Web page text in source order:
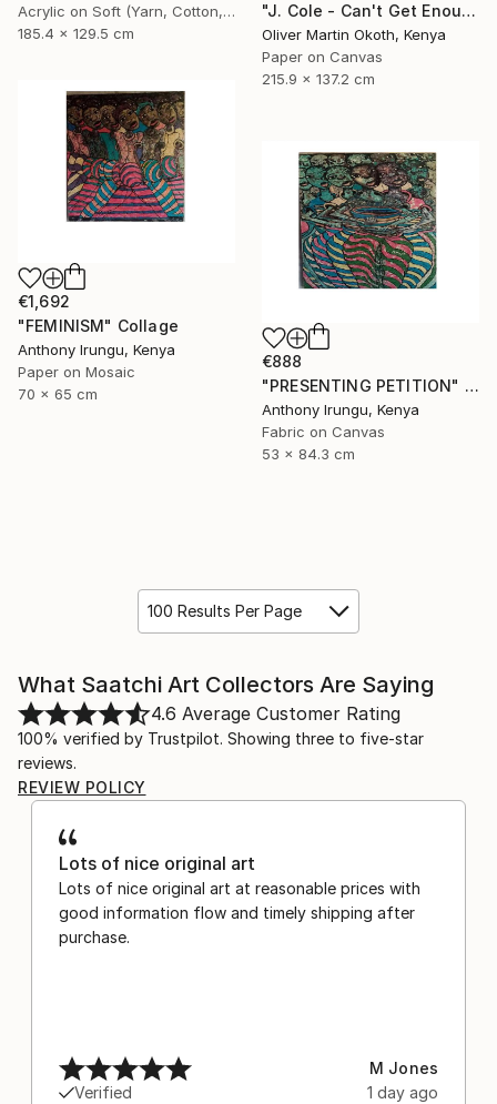
Acrylic on Soft (Yarn, Cotton, Fabric)
185.4 x 129.5 cm
"J. Cole - Can't Get Enough ft. Trey Songz" Collage
Oliver Martin Okoth, Kenya
Paper on Canvas
215.9 x 137.2 cm
€1,692
"FEMINISM" Collage
Anthony Irungu, Kenya
Paper on Mosaic
70 x 65 cm
€888
"PRESENTING PETITION" Collage
Anthony Irungu, Kenya
Fabric on Canvas
53 x 84.3 cm
100 Results Per Page
What Saatchi Art Collectors Are Saying
4.6 Average Customer Rating
100% verified by Trustpilot. Showing three to five-star
reviews.
REVIEW POLICY
Lots of nice original art
Lots of nice original art at reasonable prices with
good information flow and timely shipping after
purchase.
Verified
M Jones
1 day ago